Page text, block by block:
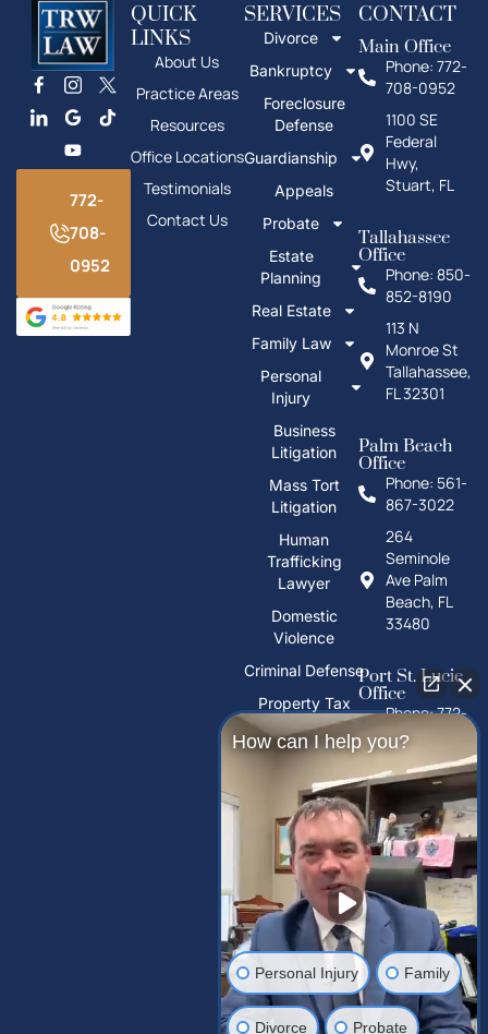
772-
708-
0952
QUICK
LINKS
About Us
Practice Areas
Resources
Office Locations
Testimonials
Contact Us
SERVICES
Divorce
Bankruptcy
Foreclosure
Defense
Guardianship
Appeals
Probate
Estate
Planning
Real Estate
Family Law
Personal
Injury
Business
Litigation
Mass Tort
Litigation
Human
Trafficking
Lawyer
Domestic
Violence
Criminal Defense
Property Tax
Deeds
PFAS Water
Contamination
Trust Litigation
CONTACT
Main Office
Phone: 772-
708-0952
1100 SE
Federal
Hwy,
Stuart, FL
Tallahassee
Office
Phone: 850-
852-8190
113 N
Monroe St
Tallahassee,
FL 32301
Palm Beach
Office
Phone: 561-
867-3022
264
Seminole
Ave Palm
Beach, FL
33480
Port St. Lucie
Office
Phone: 772-
325-1860
10026 S
U.S. Hwy 1,
Port St.
Lucie, FL
34952
Tampa Palms
Office
Phone: 813-
212-2503
15310
Amberly Dr,
How can I help you?
Personal Injury Family
Divorce Probate